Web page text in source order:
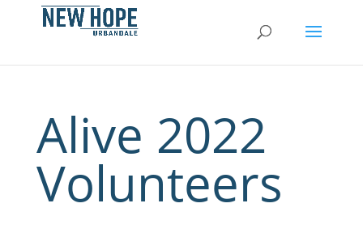
Alive 2022
Volunteers